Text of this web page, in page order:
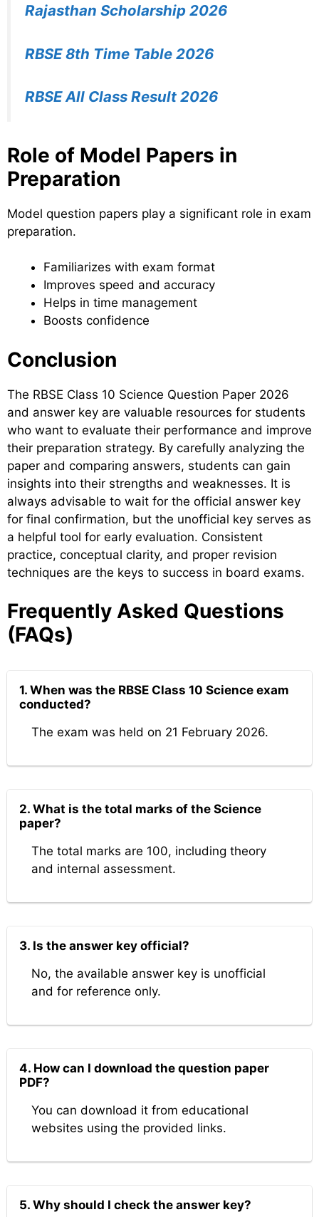
Rajasthan Scholarship 2026
RBSE 8th Time Table 2026
RBSE All Class Result 2026
Role of Model Papers in
Preparation
Model question papers play a significant role in exam
preparation.
Familiarizes with exam format
Improves speed and accuracy
Helps in time management
Boosts confidence
Conclusion
The RBSE Class 10 Science Question Paper 2026
and answer key are valuable resources for students
who want to evaluate their performance and improve
their preparation strategy. By carefully analyzing the
paper and comparing answers, students can gain
insights into their strengths and weaknesses. It is
always advisable to wait for the official answer key
for final confirmation, but the unofficial key serves as
a helpful tool for early evaluation. Consistent
practice, conceptual clarity, and proper revision
techniques are the keys to success in board exams.
Frequently Asked Questions
(FAQs)
1. When was the RBSE Class 10 Science exam
conducted?
The exam was held on 21 February 2026.
2. What is the total marks of the Science
paper?
The total marks are 100, including theory
and internal assessment.
3. Is the answer key official?
No, the available answer key is unofficial
and for reference only.
4. How can I download the question paper
PDF?
You can download it from educational
websites using the provided links.
5. Why should I check the answer key?